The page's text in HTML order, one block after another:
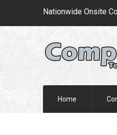
Nationwide Onsite
Home